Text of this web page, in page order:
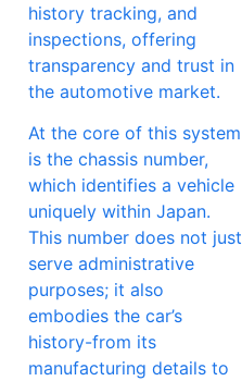
history tracking, and
inspections, offering
transparency and trust in
the automotive market.
At the core of this system
is the chassis number,
which identifies a vehicle
uniquely within Japan.
This number does not just
serve administrative
purposes; it also
embodies the car’s
history-from its
manufacturing details to